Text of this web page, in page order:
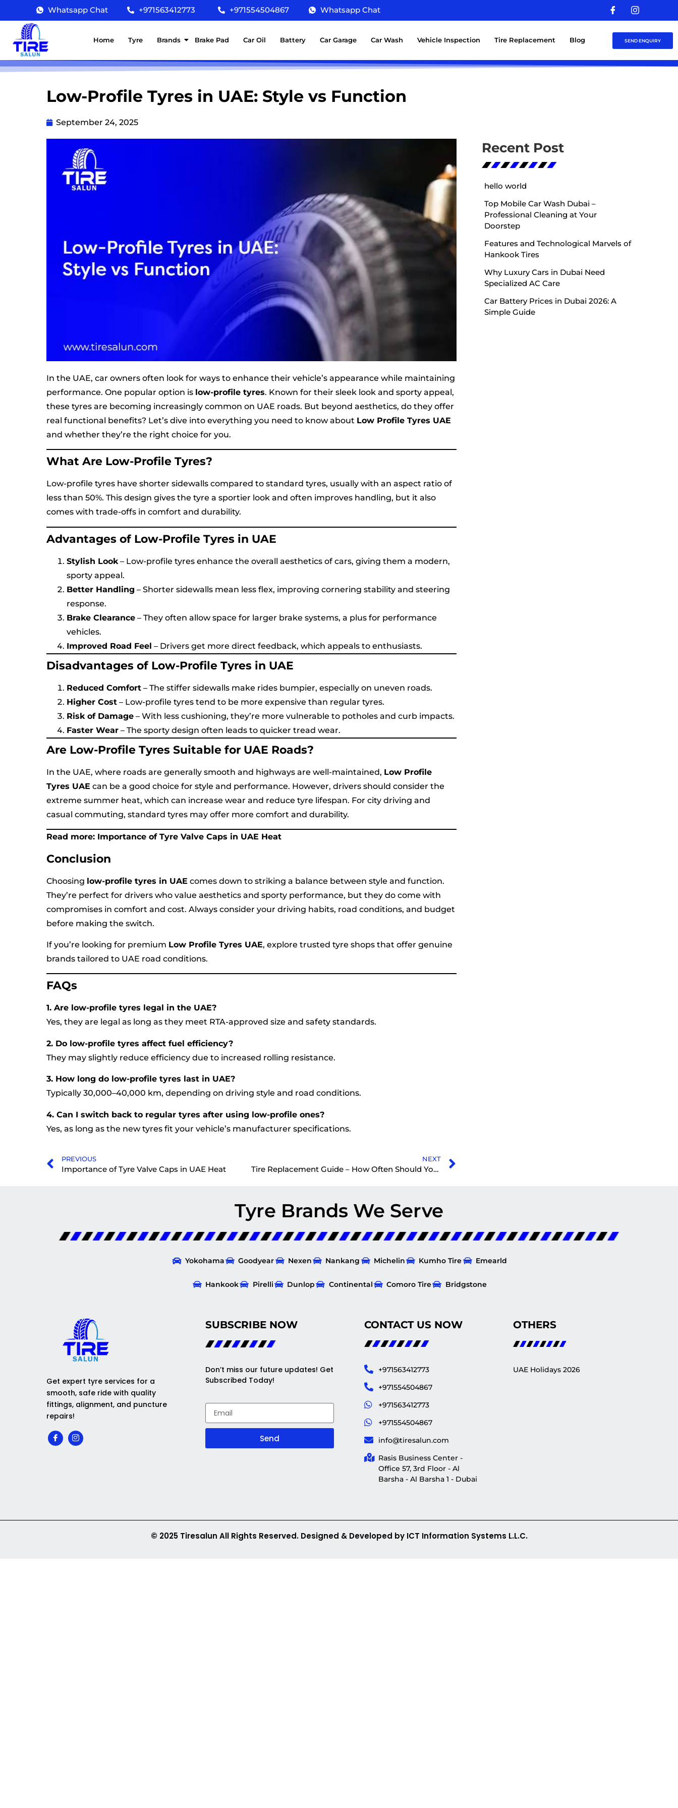
Whatsapp Chat +971563412773 +971554504867 Whatsapp Chat
Home Tyre Brands Brake Pad Car Oil Battery Car Garage Car Wash Vehicle Inspection Tire Replacement Blog SEND ENQUIRY
Low-Profile Tyres in UAE: Style vs Function
September 24, 2025
In the UAE, car owners often look for ways to enhance their vehicle’s appearance while maintaining
performance. One popular option is low-profile tyres. Known for their sleek look and sporty appeal,
these tyres are becoming increasingly common on UAE roads. But beyond aesthetics, do they offer
real functional benefits? Let’s dive into everything you need to know about Low Profile Tyres UAE
and whether they’re the right choice for you.
What Are Low-Profile Tyres?
Low-profile tyres have shorter sidewalls compared to standard tyres, usually with an aspect ratio of
less than 50%. This design gives the tyre a sportier look and often improves handling, but it also
comes with trade-offs in comfort and durability.
Advantages of Low-Profile Tyres in UAE
Stylish Look – Low-profile tyres enhance the overall aesthetics of cars, giving them a modern,
sporty appeal.
Better Handling – Shorter sidewalls mean less flex, improving cornering stability and steering
response.
Brake Clearance – They often allow space for larger brake systems, a plus for performance
vehicles.
Improved Road Feel – Drivers get more direct feedback, which appeals to enthusiasts.
Disadvantages of Low-Profile Tyres in UAE
Reduced Comfort – The stiffer sidewalls make rides bumpier, especially on uneven roads.
Higher Cost – Low-profile tyres tend to be more expensive than regular tyres.
Risk of Damage – With less cushioning, they’re more vulnerable to potholes and curb impacts.
Faster Wear – The sporty design often leads to quicker tread wear.
Are Low-Profile Tyres Suitable for UAE Roads?
In the UAE, where roads are generally smooth and highways are well-maintained, Low Profile
Tyres UAE can be a good choice for style and performance. However, drivers should consider the
extreme summer heat, which can increase wear and reduce tyre lifespan. For city driving and
casual commuting, standard tyres may offer more comfort and durability.
Read more: Importance of Tyre Valve Caps in UAE Heat
Conclusion
Choosing low-profile tyres in UAE comes down to striking a balance between style and function.
They’re perfect for drivers who value aesthetics and sporty performance, but they do come with
compromises in comfort and cost. Always consider your driving habits, road conditions, and budget
before making the switch.
If you’re looking for premium Low Profile Tyres UAE, explore trusted tyre shops that offer genuine
brands tailored to UAE road conditions.
FAQs
1. Are low-profile tyres legal in the UAE?
Yes, they are legal as long as they meet RTA-approved size and safety standards.
2. Do low-profile tyres affect fuel efficiency?
They may slightly reduce efficiency due to increased rolling resistance.
3. How long do low-profile tyres last in UAE?
Typically 30,000–40,000 km, depending on driving style and road conditions.
4. Can I switch back to regular tyres after using low-profile ones?
Yes, as long as the new tyres fit your vehicle’s manufacturer specifications.
PREVIOUS
Importance of Tyre Valve Caps in UAE Heat
NEXT
Tire Replacement Guide – How Often Should You Replace Tires?
Recent Post
hello world
Top Mobile Car Wash Dubai –
Professional Cleaning at Your
Doorstep
Features and Technological Marvels of
Hankook Tires
Why Luxury Cars in Dubai Need
Specialized AC Care
Car Battery Prices in Dubai 2026: A
Simple Guide
Tyre Brands We Serve
Yokohama Goodyear Nexen Nankang Michelin Kumho Tire Emearld
Hankook Pirelli Dunlop Continental Comoro Tire Bridgstone
Get expert tyre services for a
smooth, safe ride with quality
fittings, alignment, and puncture
repairs!
SUBSCRIBE NOW
Don’t miss our future updates! Get
Subscribed Today!
Send
CONTACT US NOW
+971563412773
+971554504867
+971563412773
+971554504867
info@tiresalun.com
Rasis Business Center -
Office 57, 3rd Floor - Al
Barsha - Al Barsha 1 - Dubai
OTHERS
UAE Holidays 2026
© 2025 Tiresalun All Rights Reserved. Designed & Developed by ICT Information Systems L.L.C.